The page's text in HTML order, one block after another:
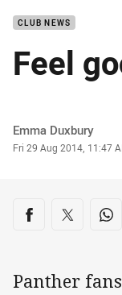
CLUB NEWS
Feel
Author
Emma Duxbury
Timestamp
Fri 29 Aug 2014, 11:47
Share on
Share viaShare via
Panther